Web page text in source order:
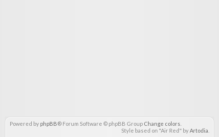
Powered by phpBB® Forum Software © phpBB Group Change colors
Style based on "Air Red" byArtodia